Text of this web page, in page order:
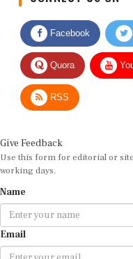
Facebook
Quora
RSS
Use this form for editorial or site
working days.
Email